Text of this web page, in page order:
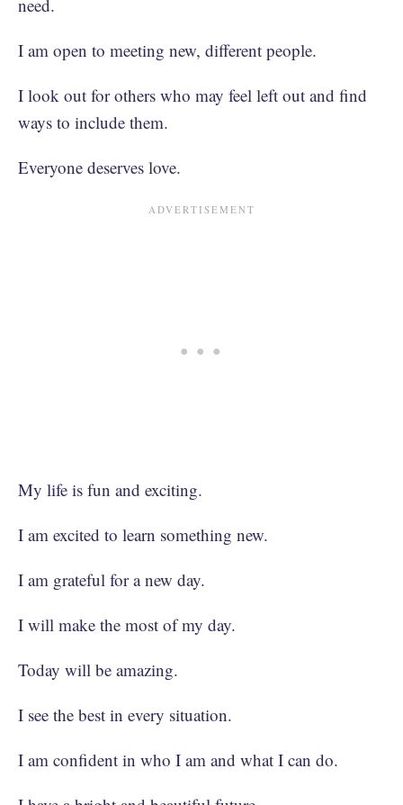
need.
I am open to meeting new, different people.
I look out for others who may feel left out and find
ways to include them.
Everyone deserves love.
My life is fun and exciting.
I am excited to learn something new.
I am grateful for a new day.
I will make the most of my day.
Today will be amazing.
I see the best in every situation.
I am confident in who I am and what I can do.